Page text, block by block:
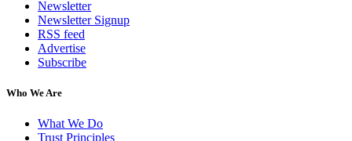
Newsletter
Newsletter Signup
RSS feed
Advertise
Subscribe
Who We Are
What We Do
Trust Principles